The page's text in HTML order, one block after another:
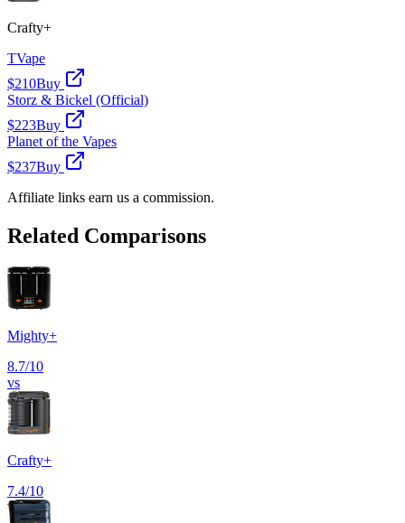
Crafty+
TVape
$210Buy
Storz & Bickel (Official)
$223Buy
Planet of the Vapes
$237Buy
Affiliate links earn us a commission.
Related Comparisons
Mighty+
8.7/10
vs
Crafty+
7.4/10